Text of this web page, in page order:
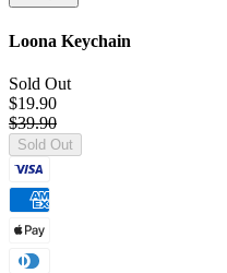
Loona Keychain
Sold Out
$19.90
$39.90
Sold Out